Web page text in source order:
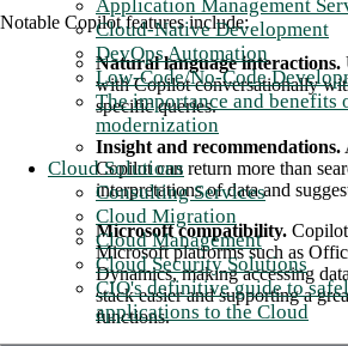
Application Management
Cloud-Native Development
DevOps Automation
Low-Code/No-Code
The importance and benefits
modernization
Cloud Solutions
Consulting Services
Cloud Migration
Cloud Management
Cloud Security Solutions
CIO's definitive guide to
applications to the Cloud
Notable Copilot features include:
Natural language interactions.
with Copilot conversationally
specific queries.
Insight and recommendations.
Copilot can return more than
interpretations of data and
Microsoft compatibility.
Microsoft platforms such as
Dynamics, making accessing
stack easier and supporting a
functions.